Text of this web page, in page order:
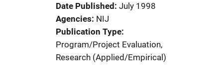
Date Published July 1998
Agencies NIJ
Publication Type
Program/Project Evaluation,
Research (Applied/Empirical)